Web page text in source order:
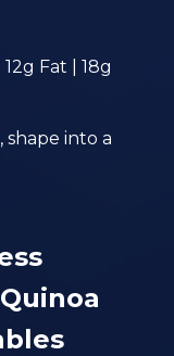
Fat | 18g
into a